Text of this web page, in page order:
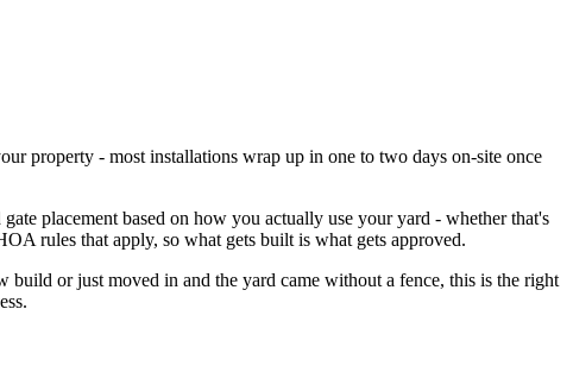
property - most installations wrap up in one to two days on-site once
placement based on how you actually use your yard - whether that's
rules that apply, so what gets built is what gets approved.
or just moved in and the yard came without a fence, this is the right